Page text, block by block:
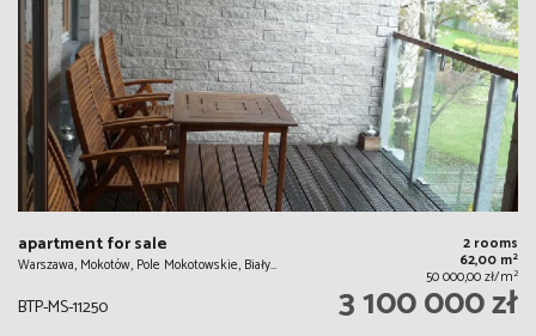
apartment for sale
Warszawa, Mokotów, Pole Mokotowskie, Biały…
2 rooms
62,00 m2
50 000,00 zł/m2
BTP-MS-11250 3 100 000 zł